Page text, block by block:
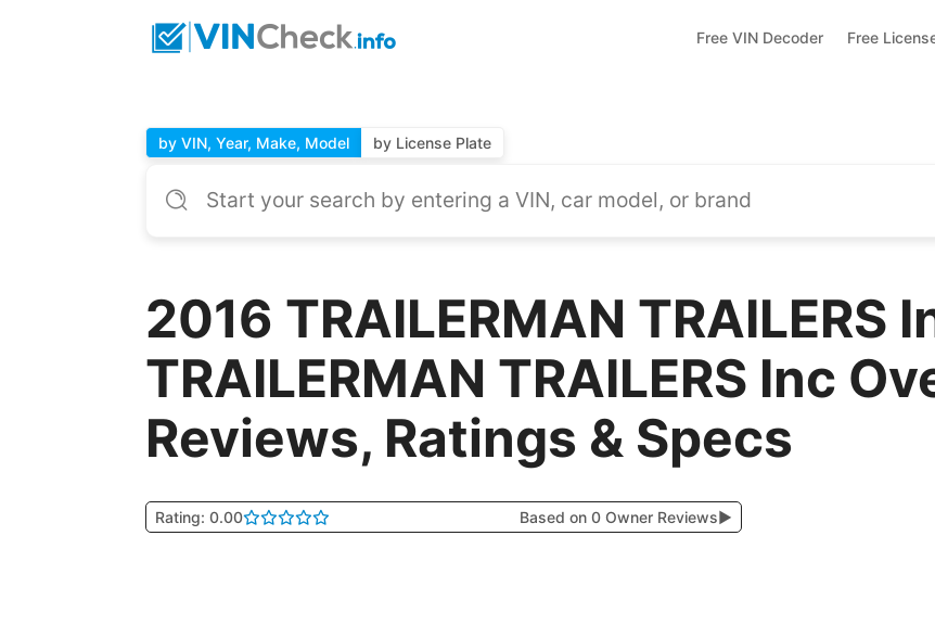
Free VIN Decoder Free
by VIN, Year, Make, Model by License Plate
2016 TRAILERMAN TRAILERS
TRAILERMAN TRAILERS Inc
Reviews, Ratings & Specs
Rating: 0.00 Based on 0 Owner Reviews▶